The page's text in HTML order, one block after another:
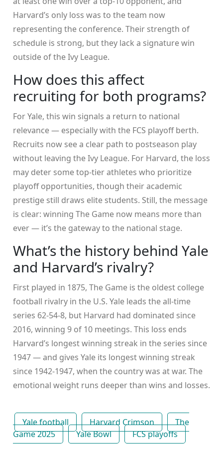
Harvard’s only loss was to the team now
representing the conference. Their strength of
schedule is strong, but they lack a signature win
outside of the Ivy League.
How does this affect
recruiting for both programs?
For Yale, this win signals a return to national
relevance — especially with the FCS playoff berth.
Recruits now see a clear path to postseason play
without leaving the Ivy League. For Harvard, the loss
may deter some top-tier athletes who prioritize
playoff opportunities, though their academic
prestige still draws elite students. Still, the message
is clear: winning The Game now means more than
ever — it’s the gateway to the national stage.
What’s the history behind Yale
and Harvard’s rivalry?
First played in 1875, The Game is the oldest college
football rivalry in the U.S. Yale leads the all-time
series 62-54-8, but Harvard had dominated since
2016, winning 9 of 10 meetings. This loss ends
Harvard’s longest winning streak in the series since
1947 — and gives Yale its longest winning streak
since 1942-1947, when the country was at war. The
emotional weight runs deeper than wins and losses.
Yale football Harvard Crimson
The
Game 2025
Yale Bowl FCS playoffs